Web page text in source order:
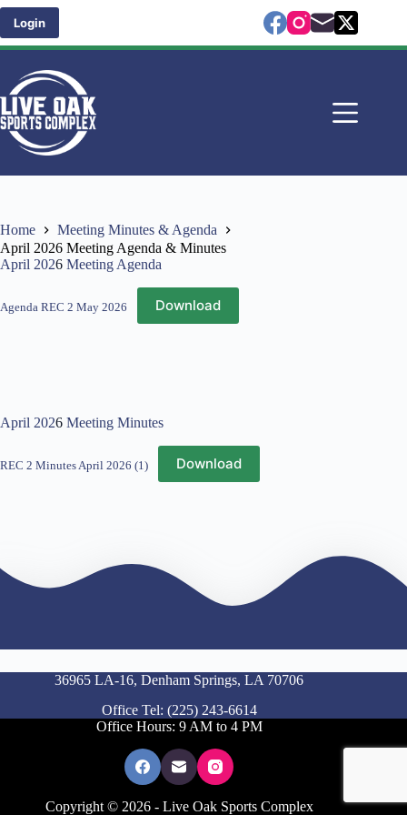
Skip
content
Login
Home
Meeting Minutes & Agenda
April 2026 Meeting Agenda & Minutes
April 2026 Meeting Agenda
Agenda REC 2 May 2026 Download
April 2026 Meeting Minutes
REC 2 Minutes April 2026 (1) Download
36965 LA-16, Denham Springs, LA 70706
Office Tel: (225) 243-6614
Office Hours: 9 AM to 4 PM
Copyright © 2026 - Live Oak Sports Complex